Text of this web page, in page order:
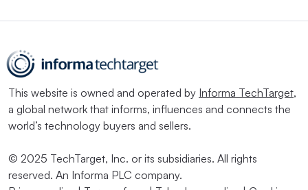
This website is owned and operated by Informa TechTarget,
a global network that informs, influences and connects the
world’s technology buyers and sellers.
© 2025 TechTarget, Inc. or its subsidiaries. All rights
reserved. An Informa PLC company.